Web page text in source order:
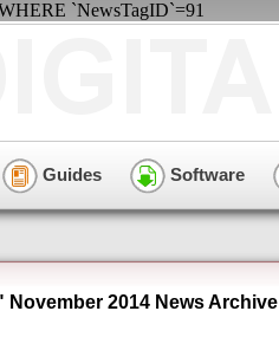
`NewsTagID`=91
Guides Software
November 2014 News Archive